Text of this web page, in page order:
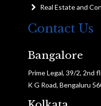
Real Estate and
Contact Us
Bangalore
Prime Legal, 39/2, 2nd
K G Road, Bengaluru